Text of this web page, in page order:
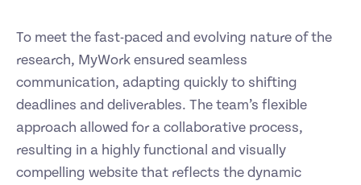
To meet the fast-paced and evolving nature of the
research, MyWork ensured seamless
communication, adapting quickly to shifting
deadlines and deliverables. The team’s flexible
approach allowed for a collaborative process,
resulting in a highly functional and visually
compelling website that reflects the dynamic